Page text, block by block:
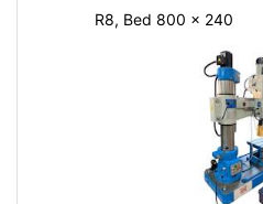
R8, Bed 800 × 240